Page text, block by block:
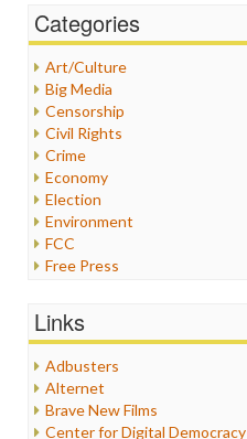
Categories
Art/Culture
Big Media
Censorship
Civil Rights
Crime
Economy
Election
Environment
FCC
Free Press
Healthcare
Internet Freedom
Iran
Iraq
Links
Adbusters
Alternet
Brave New Films
Center for Digital Democracy